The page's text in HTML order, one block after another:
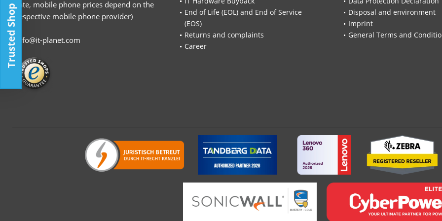
rate, mobile phone prices depend on the
respective mobile phone provider)
info@it-planet.com
End of Life (EOL) and End of Service
(EOS)
Returns and complaints
Career
Disposal and environment
Imprint
General Terms and
Trusted Shop